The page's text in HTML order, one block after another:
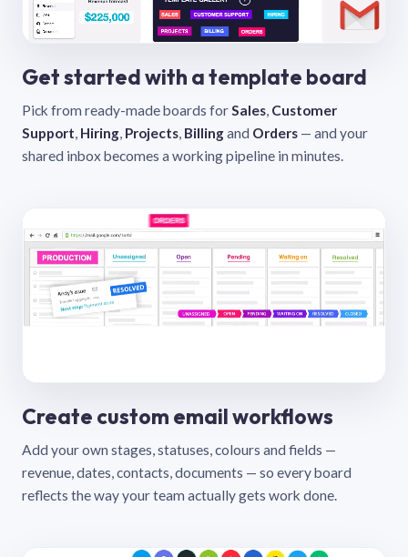
Get started with a template board
Pick from ready-made boards forSales, Customer
Support, Hiring, Projects, Billingand Orders — and your
shared inbox becomes a working pipeline in minutes.
Create custom email workflows
Add your own stages, statuses, colours and fields —
revenue, dates, contacts, documents — so every board
reflects the way your team actually gets work done.